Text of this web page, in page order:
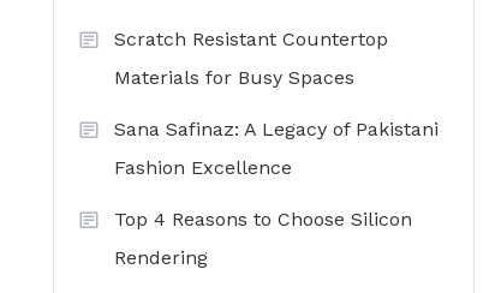
Scratch Resistant Countertop
Materials for Busy Spaces
Sana Safinaz: A Legacy of Pakistani
Fashion Excellence
Top 4 Reasons to Choose Silicon
Rendering